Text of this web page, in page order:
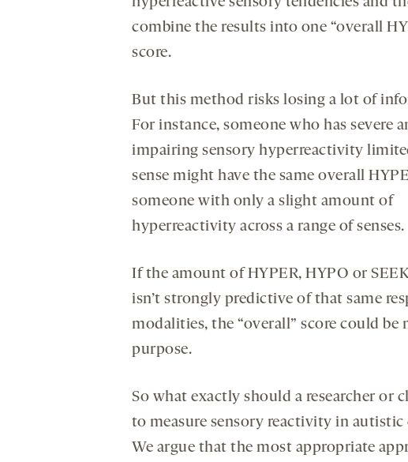
combine the results into one “overall
score.
But this method risks losing a lot of
For instance, someone who has severe
impairing sensory hyperreactivity
sense might have the same overall
someone with only a slight amount of
hyperreactivity across a range of senses.
If the amount of HYPER, HYPO or
isn’t strongly predictive of that same
modalities, the “overall” score could
purpose.
So what exactly should a researcher or
to measure sensory reactivity in autistic
We argue that the most appropriate